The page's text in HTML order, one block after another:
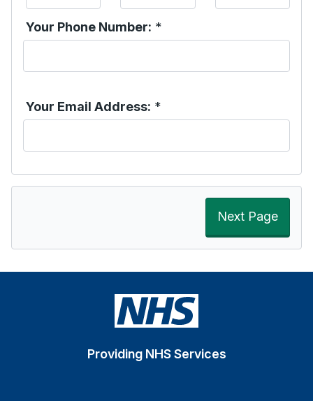
Your Phone Number: *
Your Email Address: *
Next Page
Providing NHS Services